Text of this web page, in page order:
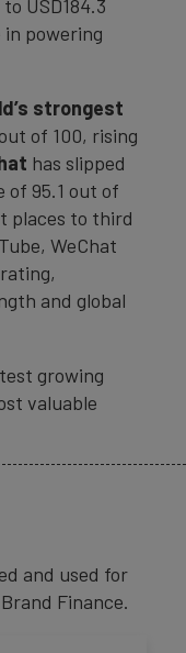
USD184.3
powering
strongest
of 100, rising
has slipped
of 95.1 out of
places to third
WeChat
and global
growing
valuable
and used for
Finance.